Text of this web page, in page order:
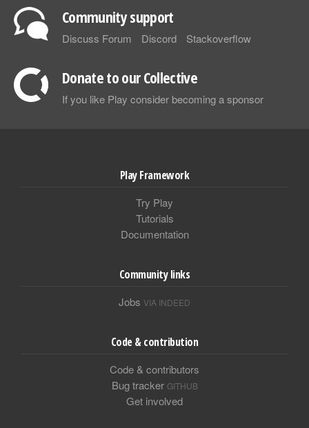
Community support
Discuss Forum Discord Stackoverflow
Donate to our Collective
If you like Play consider becoming a sponsor
Play Framework
Try Play
Tutorials
Documentation
Community links
Jobs VIA INDEED
Code & contribution
Code & contributors
Bug tracker GITHUB
Get involved